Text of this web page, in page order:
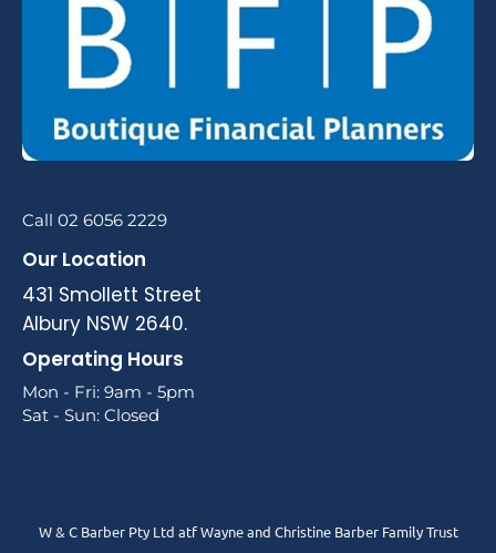
Call 02 6056 2229
Our Location
431 Smollett Street
Albury NSW 2640.
Operating Hours
Mon - Fri: 9am - 5pm
Sat - Sun: Closed
W & C Barber Pty Ltd atf Wayne and Christine Barber Family Trust